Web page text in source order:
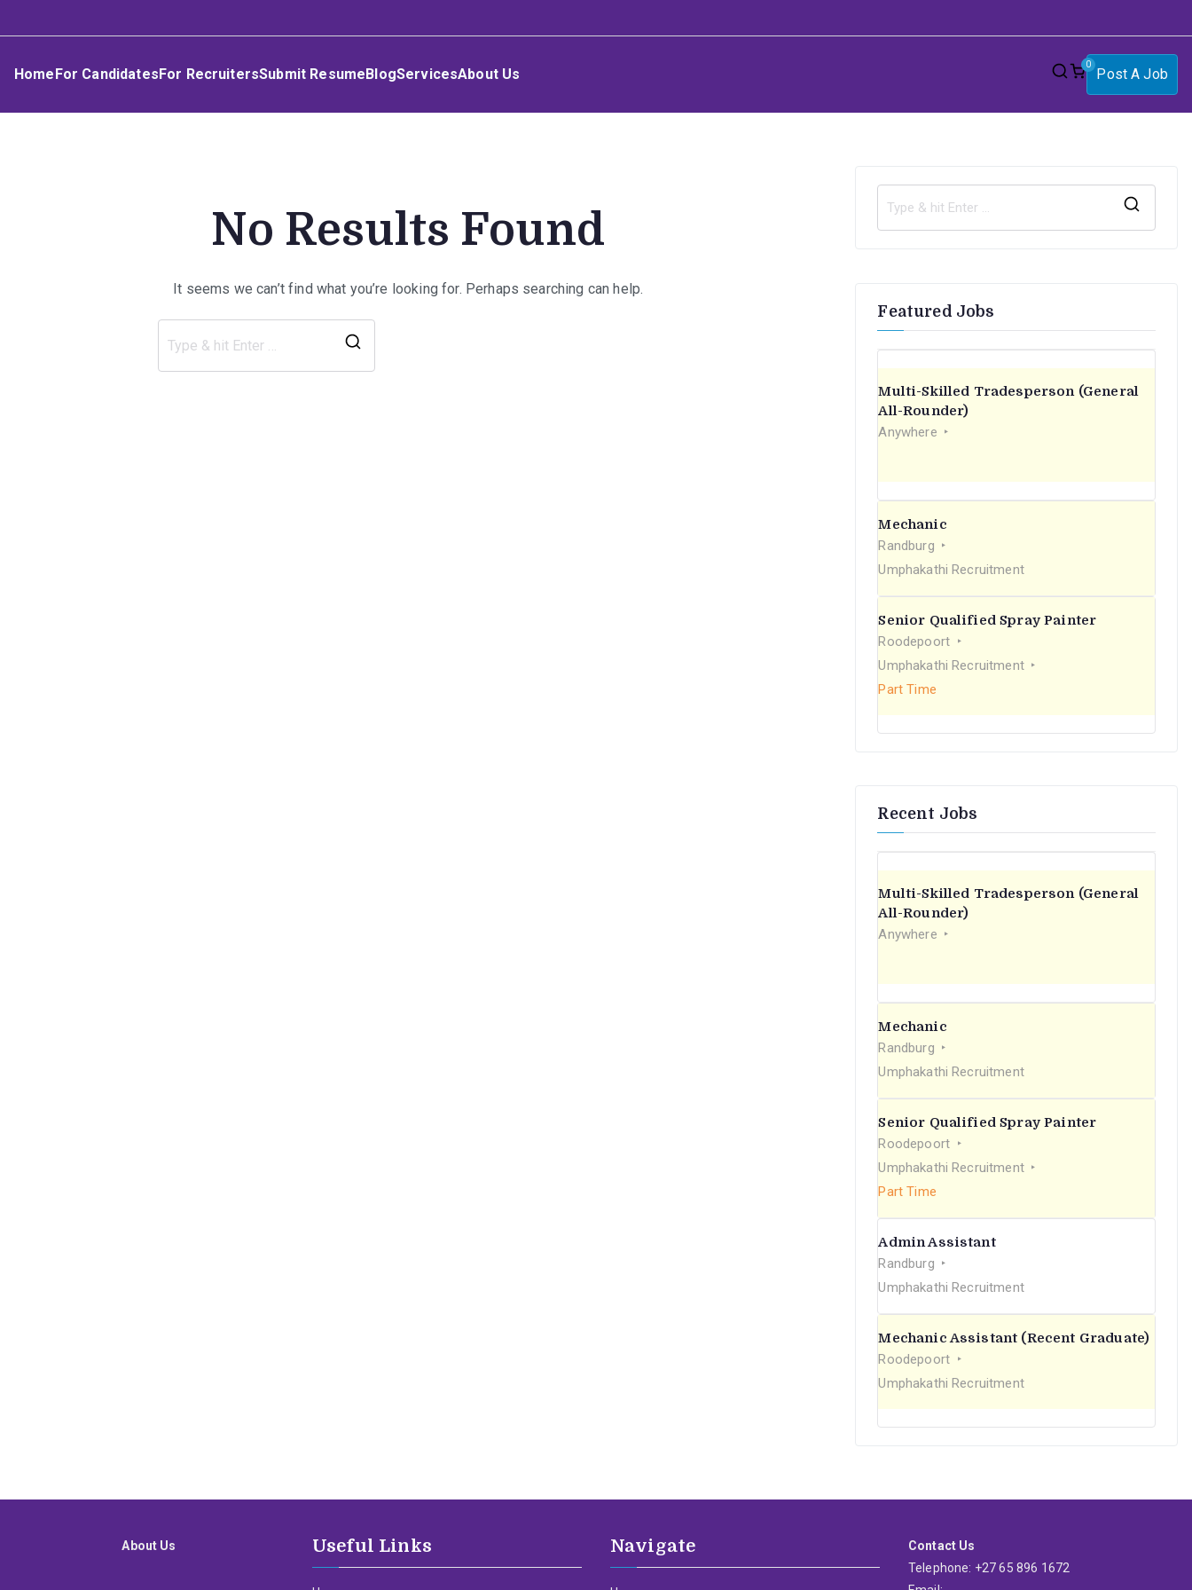
toUmphakathi
HomeFor CandidatesFor RecruitersSubmit ResumeBlogServicesAbout Us
0
Post A Job
No Results Found
It seems we can’t find what you’re looking for. Perhaps searching can help.
Featured Jobs
Multi-Skilled Tradesperson (General
All-Rounder)
Anywhere
Mechanic
Randburg
Umphakathi Recruitment
Senior Qualified Spray Painter
Roodepoort
Umphakathi Recruitment
Part Time
Recent Jobs
Multi-Skilled Tradesperson (General
All-Rounder)
Anywhere
Mechanic
Randburg
Umphakathi Recruitment
Senior Qualified Spray Painter
Roodepoort
Umphakathi Recruitment
Part Time
Admin Assistant
Randburg
Umphakathi Recruitment
Mechanic Assistant (Recent Graduate)
Roodepoort
Umphakathi Recruitment
About Us Useful Links Navigate
Contact Us
Telephone: +27 65 896 1672